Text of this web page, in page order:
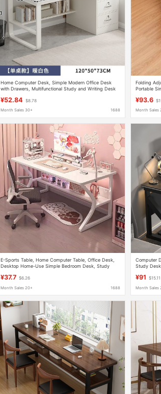
Home Computer Desk, Simple Modern Office Desk
with Drawers, Multifunctional Study and Writing Desk
¥52.84 $8.78
Month Sales 30+ 1688
Folding
Portable
¥93.6
Month Sales
E-Sports Table, Home Computer Table, Office Desk,
Desktop Home-Use Simple Bedroom Desk, Study
¥37.7 $6.26
Month Sales 20+ 1688
Computer
Study
¥91 $15.11
Month Sales